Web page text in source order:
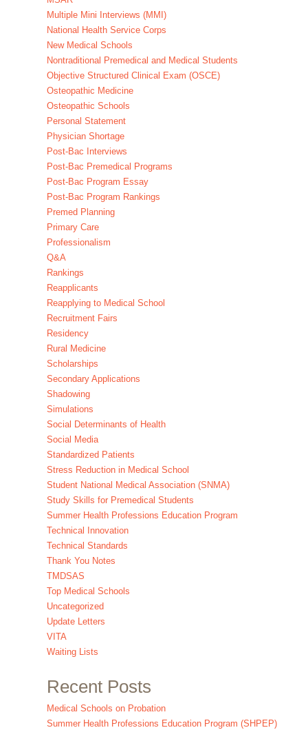
Multiple Mini Interviews (MMI)
National Health Service Corps
New Medical Schools
Nontraditional Premedical and Medical Students
Objective Structured Clinical Exam (OSCE)
Osteopathic Medicine
Osteopathic Schools
Personal Statement
Physician Shortage
Post-Bac Interviews
Post-Bac Premedical Programs
Post-Bac Program Essay
Post-Bac Program Rankings
Premed Planning
Primary Care
Professionalism
Q&A
Rankings
Reapplicants
Reapplying to Medical School
Recruitment Fairs
Residency
Rural Medicine
Scholarships
Secondary Applications
Shadowing
Simulations
Social Determinants of Health
Social Media
Standardized Patients
Stress Reduction in Medical School
Student National Medical Association (SNMA)
Study Skills for Premedical Students
Summer Health Professions Education Program
Technical Innovation
Technical Standards
Thank You Notes
TMDSAS
Top Medical Schools
Uncategorized
Update Letters
VITA
Waiting Lists
Recent Posts
Medical Schools on Probation
Summer Health Professions Education Program (SHPEP)